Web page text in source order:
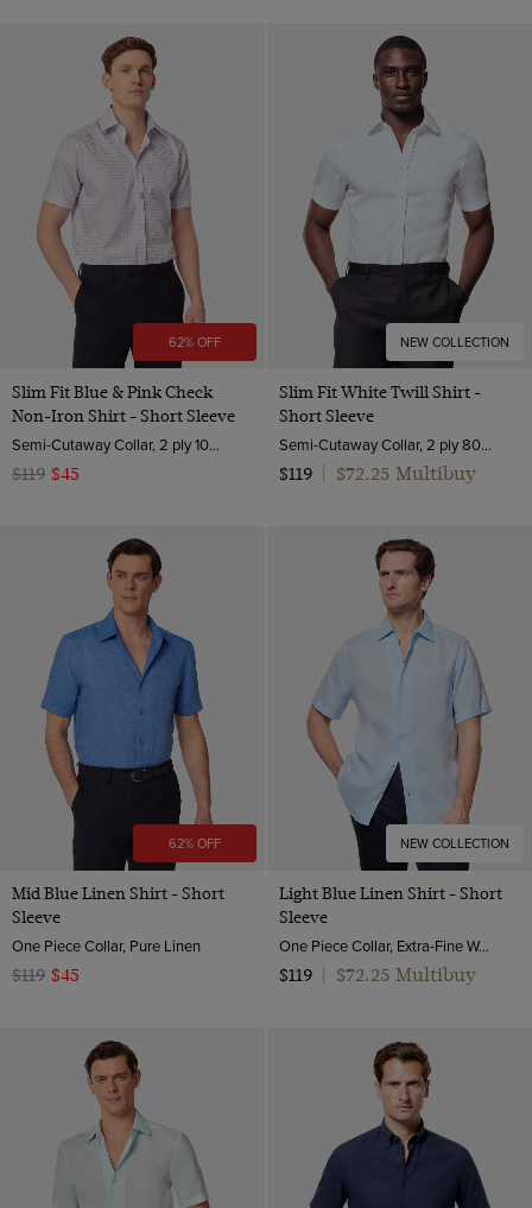
62% OFF
Slim Fit Blue & Pink Check
Non-Iron Shirt - Short Sleeve
Semi-Cutaway Collar, 2 ply 100s Cotton
$119 $45
NEW COLLECTION
Slim Fit White Twill Shirt -
Short Sleeve
Semi-Cutaway Collar, 2 ply 80s Cotton
$119
$72.25 Multibuy
62% OFF
Mid Blue Linen Shirt - Short
Sleeve
One Piece Collar, Pure Linen
$119 $45
NEW COLLECTION
Light Blue Linen Shirt - Short
Sleeve
One Piece Collar, Extra-Fine Washed French Linen
$119
$72.25 Multibuy